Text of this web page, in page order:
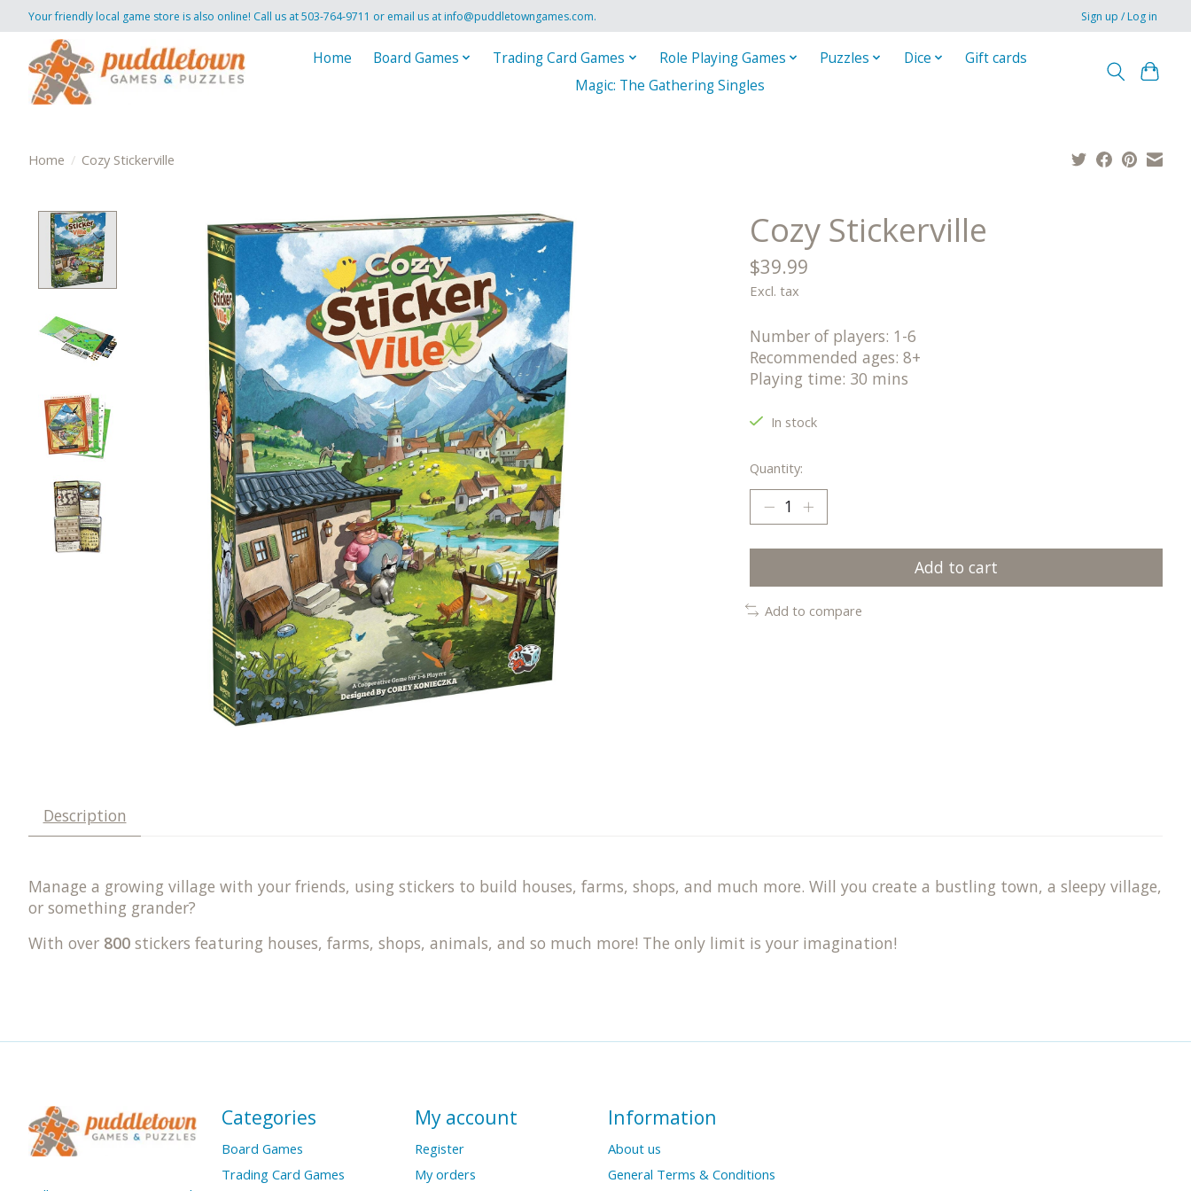
Your friendly local game store is also online! Call us at 503-764-9711 or email us atinfo@puddletowngames.com. Sign up / Log in
Home Board Games Trading Card Games Role Playing Games Puzzles Dice
Gift cards
Magic: The Gathering Singles
Home / Cozy Stickerville
Product image slideshow Items Cozy Stickerville
$39.99
Excl. tax
Number of players: 1-6
Recommended ages: 8+
Playing time: 30 mins
In stock
Quantity:
Add to cart
Add to compare
Description
Manage a growing village with your friends, using stickers to build houses, farms, shops, and much more. Will you create a bustling town, a sleepy village,
or something grander?
With over 800 stickers featuring houses, farms, shops, animals, and so much more! The only limit is your imagination!
Categories
Board Games
Trading Card Games
My account
Register
My orders
Information
About us
General Terms & Conditions